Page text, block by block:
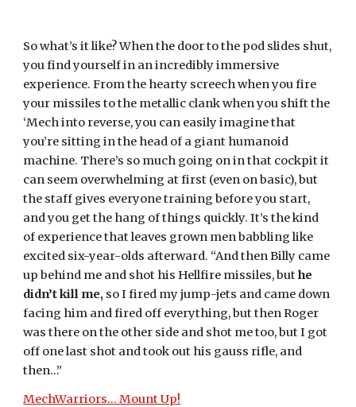
So what’s it like? When the door to the pod slides shut,
you find yourself in an incredibly immersive
experience. From the hearty screech when you fire
your missiles to the metallic clank when you shift the
‘Mech into reverse, you can easily imagine that
you’re sitting in the head of a giant humanoid
machine. There’s so much going on in that cockpit it
can seem overwhelming at first (even on basic), but
the staff gives everyone training before you start,
and you get the hang of things quickly. It’s the kind
of experience that leaves grown men babbling like
excited six-year-olds afterward. “And then Billy came
up behind me and shot his Hellfire missiles, but he
didn’t kill me, so I fired my jump-jets and came down
facing him and fired off everything, but then Roger
was there on the other side and shot me too, but I got
off one last shot and took out his gauss rifle, and
then…”
MechWarriors... Mount Up!